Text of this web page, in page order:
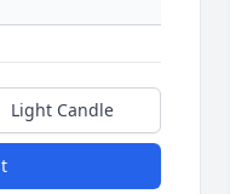
Light Candle